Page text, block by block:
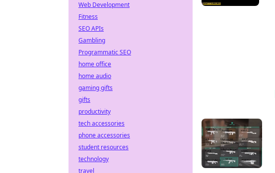
Web Development
Fitness
SEO APIs
Gambling
Programmatic SEO
home office
home audio
gaming gifts
gifts
productivity
tech accessories
phone accessories
student resources
technology
travel